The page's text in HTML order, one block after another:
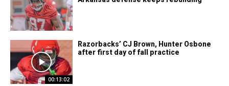
00:13:02
Razorbacks’ CJ Brown, Hunter Osbone
after first day of fall practice